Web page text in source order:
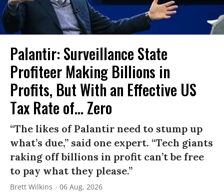
Palantir: Surveillance State
Profiteer Making Billions in
Profits, But With an Effective US
Tax Rate of... Zero
“The likes of Palantir need to stump up
what’s due,” said one expert. “Tech giants
raking off billions in profit can’t be free
to pay what they please.”
Brett Wilkins 06 Aug, 2026